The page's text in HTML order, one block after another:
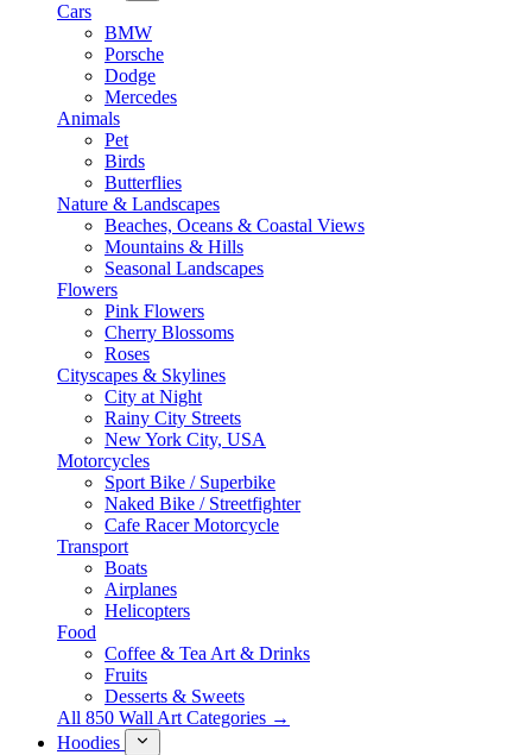
Cars
BMW
Porsche
Dodge
Mercedes
Animals
Pet
Birds
Butterflies
Nature & Landscapes
Beaches, Oceans & Coastal Views
Mountains & Hills
Seasonal Landscapes
Flowers
Pink Flowers
Cherry Blossoms
Roses
Cityscapes & Skylines
City at Night
Rainy City Streets
New York City, USA
Motorcycles
Sport Bike / Superbike
Naked Bike / Streetfighter
Cafe Racer Motorcycle
Transport
Boats
Airplanes
Helicopters
Food
Coffee & Tea Art & Drinks
Fruits
Desserts & Sweets
All 850 Wall Art Categories →
Hoodies